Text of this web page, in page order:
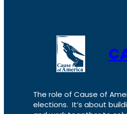
The role of Cause of
elections. It’s about